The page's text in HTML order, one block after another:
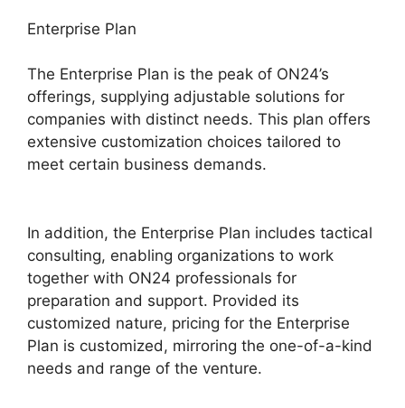
Enterprise Plan
The Enterprise Plan is the peak of ON24’s
offerings, supplying adjustable solutions for
companies with distinct needs. This plan offers
extensive customization choices tailored to
meet certain business demands.
In addition, the Enterprise Plan includes tactical
consulting, enabling organizations to work
together with ON24 professionals for
preparation and support. Provided its
customized nature, pricing for the Enterprise
Plan is customized, mirroring the one-of-a-kind
needs and range of the venture.